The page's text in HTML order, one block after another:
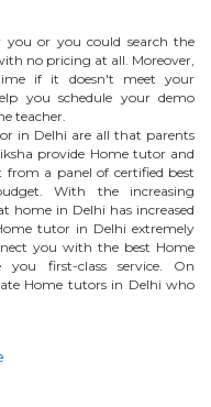
or you could search the
no pricing at all. Moreover,
if it doesn't meet your
you schedule your demo
teacher.
in Delhi are all that parents
provide Hometutor and
a panel of certified best
With the increasing
home in Delhi has increased
tutor in Delhi extremely
you with the best Home
first-class service. On
Home tutors in Delhi who